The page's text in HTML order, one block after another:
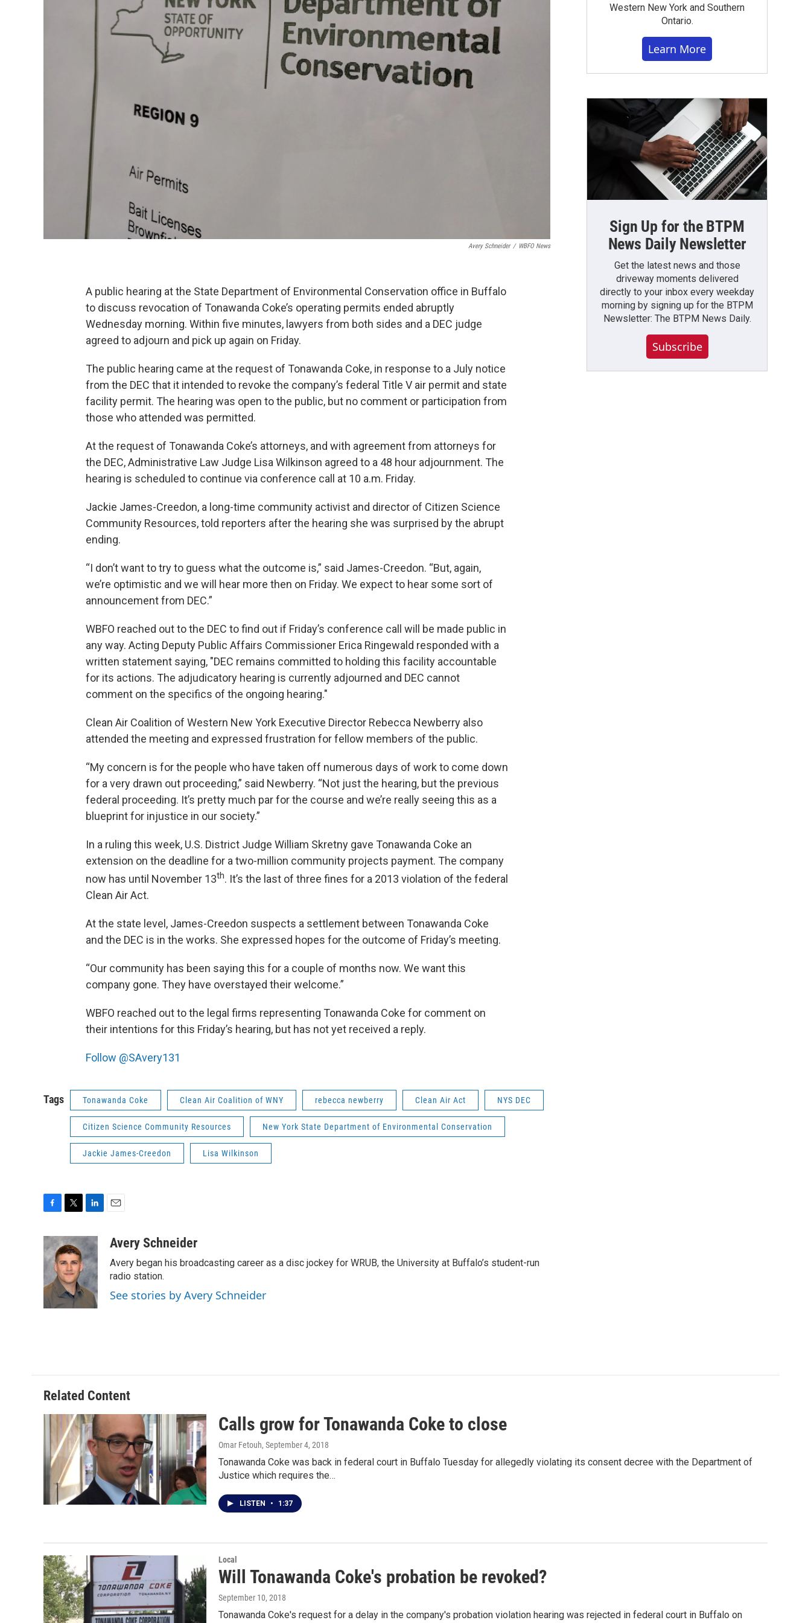
Avery Schneider / WBFO News
A public hearing at the State Department of Environmental Conservation office in Buffalo
to discuss revocation of Tonawanda Coke’s operating permits ended abruptly
Wednesday morning. Within five minutes, lawyers from both sides and a DEC judge
agreed to adjourn and pick up again on Friday.
The public hearing came at the request of Tonawanda Coke, in response to a July notice
from the DEC that it intended to revoke the company’s federal Title V air permit and state
facility permit. The hearing was open to the public, but no comment or participation from
those who attended was permitted.
At the request of Tonawanda Coke’s attorneys, and with agreement from attorneys for
the DEC, Administrative Law Judge Lisa Wilkinson agreed to a 48 hour adjournment. The
hearing is scheduled to continue via conference call at 10 a.m. Friday.
Jackie James-Creedon, a long-time community activist and director of Citizen Science
Community Resources, told reporters after the hearing she was surprised by the abrupt
ending.
“I don’t want to try to guess what the outcome is,” said James-Creedon. “But, again,
we’re optimistic and we will hear more then on Friday. We expect to hear some sort of
announcement from DEC.”
WBFO reached out to the DEC to find out if Friday’s conference call will be made public in
any way. Acting Deputy Public Affairs Commissioner Erica Ringewald responded with a
written statement saying, "DEC remains committed to holding this facility accountable
for its actions. The adjudicatory hearing is currently adjourned and DEC cannot
comment on the specifics of the ongoing hearing."
Clean Air Coalition of Western New York Executive Director Rebecca Newberry also
attended the meeting and expressed frustration for fellow members of the public.
“My concern is for the people who have taken off numerous days of work to come down
for a very drawn out proceeding,” said Newberry. “Not just the hearing, but the previous
federal proceeding. It’s pretty much par for the course and we’re really seeing this as a
blueprint for injustice in our society.”
In a ruling this week, U.S. District Judge William Skretny gave Tonawanda Coke an
extension on the deadline for a two-million community projects payment. The company
now has until November 13th. It’s the last of three fines for a 2013 violation of the federal
Clean Air Act.
At the state level, James-Creedon suspects a settlement between Tonawanda Coke
and the DEC is in the works. She expressed hopes for the outcome of Friday’s meeting.
“Our community has been saying this for a couple of months now. We want this
company gone. They have overstayed their welcome.”
WBFO reached out to the legal firms representing Tonawanda Coke for comment on
their intentions for this Friday’s hearing, but has not yet received a reply.
Follow @SAvery131
Tags Tonawanda Coke Clean Air Coalition of WNY rebecca newberry Clean Air Act NYS DEC
Citizen Science Community Resources New York State Department of Environmental Conservation
Jackie James-Creedon Lisa Wilkinson
c
e
b
o
o
k
i
t
t
e
r
n
k
e
d
I
a
Avery Schneider
Avery began his broadcasting career as a disc jockey for WRUB, the University at Buffalo’s student-run
radio station.
See stories by Avery Schneider
Western New York and Southern
Ontario.
Learn More
Sign Up for the BTPM
News Daily Newsletter
Get the latest news and those
driveway moments delivered
directly to your inbox every weekday
morning by signing up for the BTPM
Newsletter: The BTPM News Daily.
Subscribe
Related Content
Calls grow for Tonawanda Coke to close
Omar Fetouh, September 4, 2018
Tonawanda Coke was back in federal court in Buffalo Tuesday for allegedly violating its consent decree with the Department of
Justice which requires the…
LISTEN • 1:37
Local
Will Tonawanda Coke's probation be revoked?
September 10, 2018
Tonawanda Coke's request for a delay in the company's probation violation hearing was rejected in federal court in Buffalo on